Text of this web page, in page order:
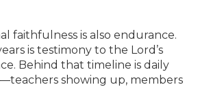
faithfulness is also endurance.
is testimony to the Lord’s
Behind that timeline is daily
showing up, members